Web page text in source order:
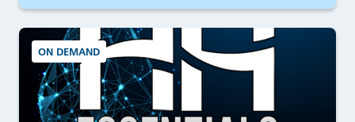
ON DEMAND